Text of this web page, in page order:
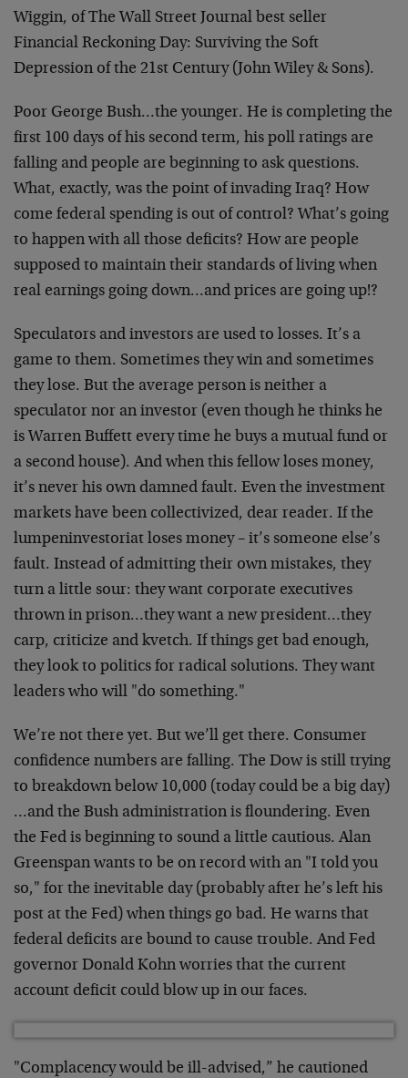
Wiggin, of The Wall Street Journal best seller
Financial Reckoning Day: Surviving the Soft
Depression of the 21st Century (John Wiley & Sons).
Poor George Bush…the younger. He is completing the
first 100 days of his second term, his poll ratings are
falling and people are beginning to ask questions.
What, exactly, was the point of invading Iraq? How
come federal spending is out of control? What’s going
to happen with all those deficits? How are people
supposed to maintain their standards of living when
real earnings going down…and prices are going up!?
Speculators and investors are used to losses. It’s a
game to them. Sometimes they win and sometimes
they lose. But the average person is neither a
speculator nor an investor (even though he thinks he
is Warren Buffett every time he buys a mutual fund or
a second house). And when this fellow loses money,
it’s never his own damned fault. Even the investment
markets have been collectivized, dear reader. If the
lumpeninvestoriat loses money – it’s someone else’s
fault. Instead of admitting their own mistakes, they
turn a little sour: they want corporate executives
thrown in prison…they want a new president…they
carp, criticize and kvetch. If things get bad enough,
they look to politics for radical solutions. They want
leaders who will "do something."
We’re not there yet. But we’ll get there. Consumer
confidence numbers are falling. The Dow is still trying
to breakdown below 10,000 (today could be a big day)
…and the Bush administration is floundering. Even
the Fed is beginning to sound a little cautious. Alan
Greenspan wants to be on record with an "I told you
so," for the inevitable day (probably after he’s left his
post at the Fed) when things go bad. He warns that
federal deficits are bound to cause trouble. And Fed
governor Donald Kohn worries that the current
account deficit could blow up in our faces.
"Complacency would be ill-advised,” he cautioned